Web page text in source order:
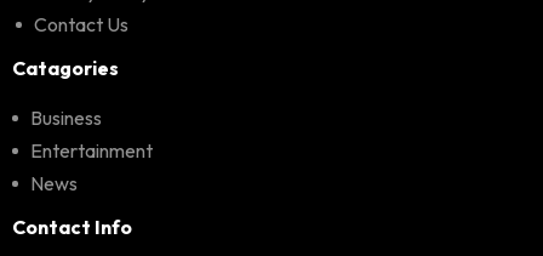
Contact Us
Catagories
Business
Entertainment
News
Contact Info